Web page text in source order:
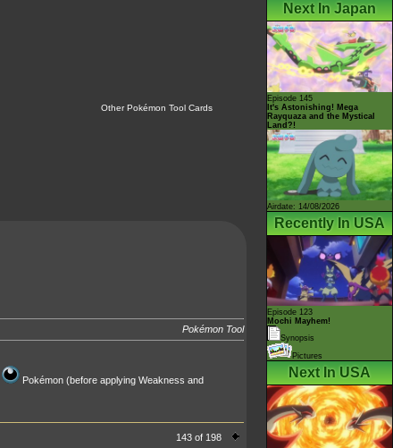
Other Pokémon Tool Cards
Pokémon Tool
Pokémon (before applying Weakness and
143 of 198
Next In Japan
Episode 145
It's Astonishing! Mega
Rayquaza and the Mystical
Land?!
Airdate: 14/08/2026
Recently In USA
Episode 123
Mochi Mayhem!
Synopsis
Pictures
Next In USA